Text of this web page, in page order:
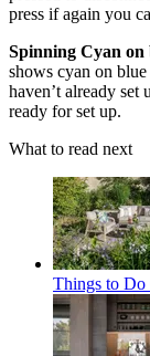
press if again you
Spinning Cyan on
shows cyan on
haven’t already
ready for set up.
What to read next
Things to Do